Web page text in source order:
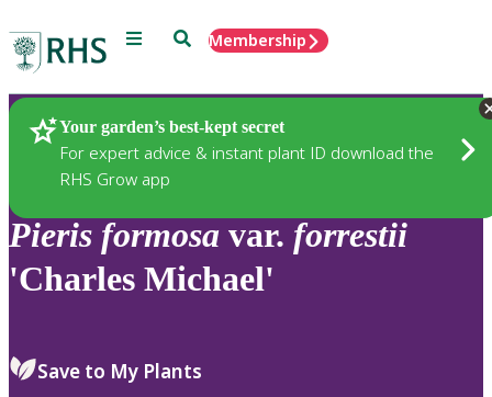
Menu SearchMembership
Your garden’s best-kept secret
For expert advice & instant plant ID download the
RHS Grow app
Plants
Pieris formosa var. forrestii
'Charles Michael'
Save to My Plants